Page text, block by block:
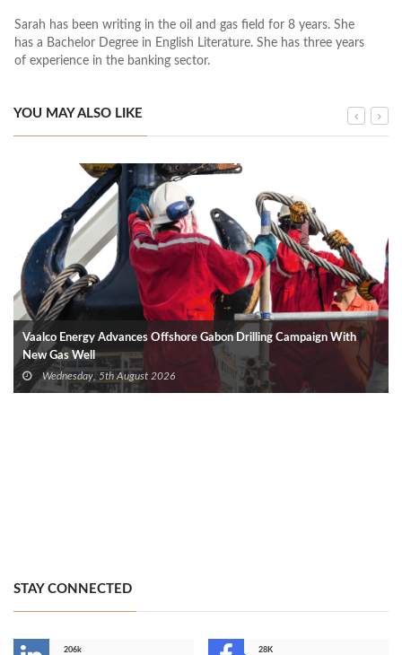
Sarah has been writing in the oil and gas field for 8 years. She
has a Bachelor Degree in English Literature. She has three years
of experience in the banking sector.
YOU MAY ALSO LIKE
Vaalco Energy Advances Offshore Gabon Drilling Campaign With
New Gas Well
Wednesday, 5th August 2026
STAY CONNECTED
206k
28K